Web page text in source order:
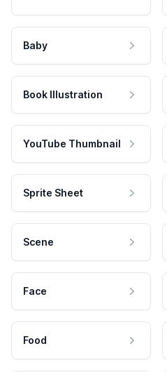
Baby
Book Illustration
YouTube Thumbnail
Sprite Sheet
Scene
Face
Food